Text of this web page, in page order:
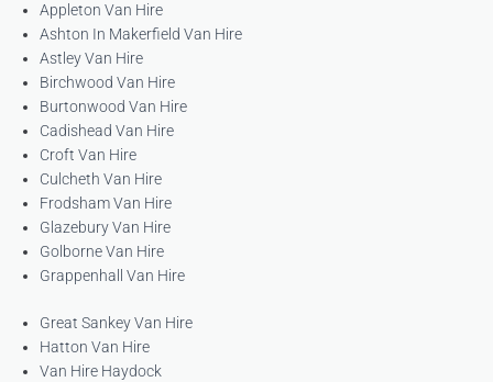
Appleton Van Hire
Ashton In Makerfield Van Hire
Astley Van Hire
Birchwood Van Hire
Burtonwood Van Hire
Cadishead Van Hire
Croft Van Hire
Culcheth Van Hire
Frodsham Van Hire
Glazebury Van Hire
Golborne Van Hire
Grappenhall Van Hire
Great Sankey Van Hire
Hatton Van Hire
Van Hire Haydock